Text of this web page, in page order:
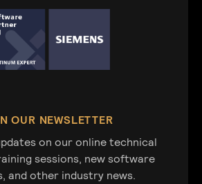
OUR NEWSLETTER
on our online technical
sessions, new software
and other industry news.